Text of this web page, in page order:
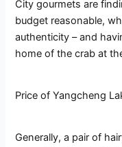
City gourmets are
budget reasonable,
authenticity – and
home of the crab at
Price of Yangcheng
Generally, a pair of